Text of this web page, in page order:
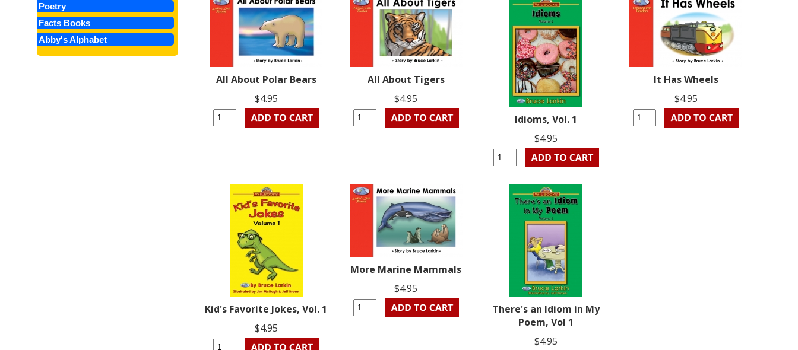
Poetry
Facts Books
Abby's Alphabet
All About Polar Bears
$4.95
All About Tigers
$4.95
Idioms, Vol. 1
$4.95
It Has Wheels
$4.95
Kid's Favorite Jokes, Vol. 1
$4.95
More Marine Mammals
$4.95
There's an Idiom in My
Poem, Vol 1
$4.95